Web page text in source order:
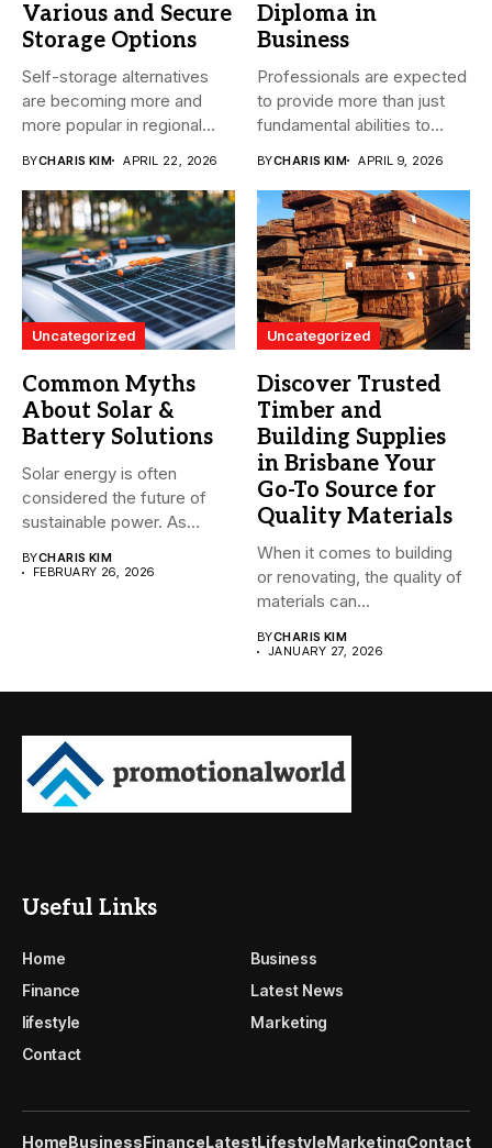
Various and Secure
Storage Options
Self-storage alternatives
are becoming more and
more popular in regional
BYCHARIS KIM APRIL 22, 2026
Diploma in
Business
Professionals are expected
to provide more than just
fundamental abilities to
BYCHARIS KIM APRIL 9, 2026
Uncategorized
Common Myths
About Solar &
Battery Solutions
Solar energy is often
considered the future of
sustainable power. As
BYCHARIS KIM
FEBRUARY 26, 2026
Uncategorized
Discover Trusted
Timber and
Building Supplies
in Brisbane Your
Go-To Source for
Quality Materials
When it comes to building
or renovating, the quality of
materials can...
BYCHARIS KIM
JANUARY 27, 2026
Useful Links
Home
Business
Finance
Latest News
lifestyle
Marketing
Contact
HomeBusinessFinanceLatestLifestyleMarketingContact